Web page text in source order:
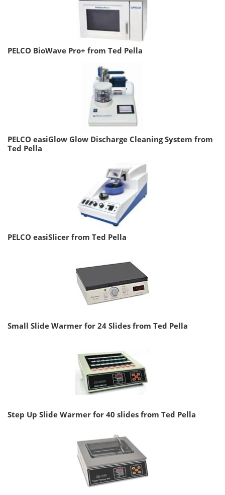
PELCO BioWave Pro+ from Ted Pella
PELCO easiGlow Glow Discharge Cleaning System from
Ted Pella
PELCO easiSlicer from Ted Pella
Small Slide Warmer for 24 Slides from Ted Pella
Step Up Slide Warmer for 40 slides from Ted Pella